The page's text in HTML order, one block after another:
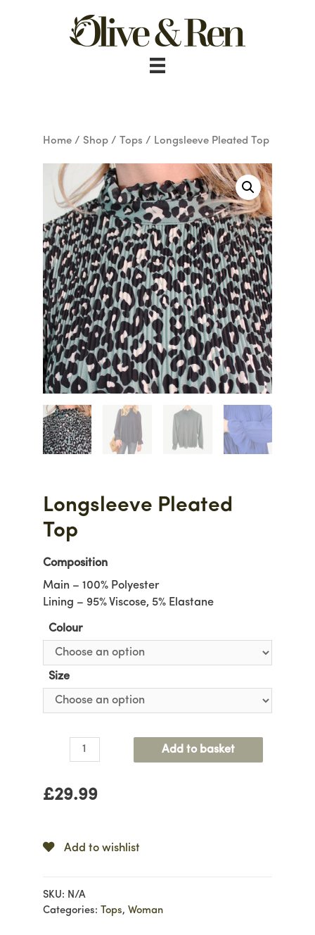
Home/ Shop/ Tops / Longsleeve Pleated Top
Longsleeve Pleated
Top
Composition
Main – 100% Polyester
Lining – 95% Viscose, 5% Elastane
Colour
Size
Longsleeve
Pleated
quantity
Add to basket
£29.99
Add to wishlist
SKU: N/A
Categories: Tops, Woman